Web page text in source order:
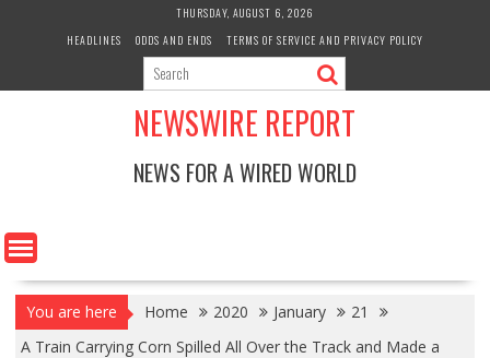
THURSDAY, AUGUST 6, 2026
HEADLINES
ODDS AND ENDS TERMS OF SERVICE AND PRIVACY POLICY
NEWSWIRE REPORT
NEWS FOR A WIRED WORLD
You are here Home 2020 January
21
A Train Carrying Corn Spilled All Over the Track and Made a